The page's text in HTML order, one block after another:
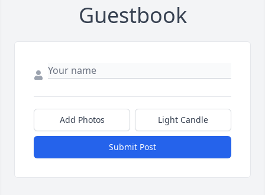
Guestbook
Add Photos Light Candle
Submit Post